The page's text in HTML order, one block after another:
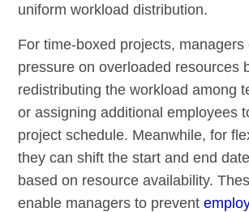
uniform workload distribution.
For time-boxed projects, managers
pressure on overloaded resources
redistributing the workload among
or assigning additional employees
project schedule. Meanwhile, for
they can shift the start and end
based on resource availability.
enable managers to prevent